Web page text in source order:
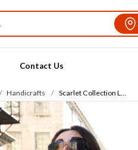
Contact Us
Handicrafts Scarlet Collection L...